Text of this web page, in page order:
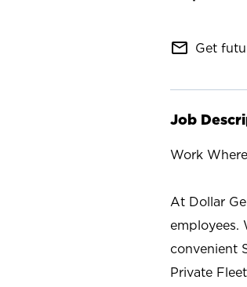
mail_outline Get
Job
Work
At Dollar
employees.
convenient
Private